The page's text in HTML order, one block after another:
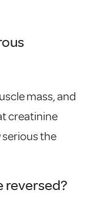
mass, and
creatinine
serious the
reversed?